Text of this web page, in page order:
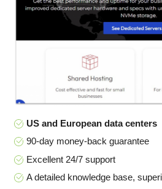
US and European data centers
90-day money-back guarantee
Excellent 24/7 support
A detailed knowledge base,